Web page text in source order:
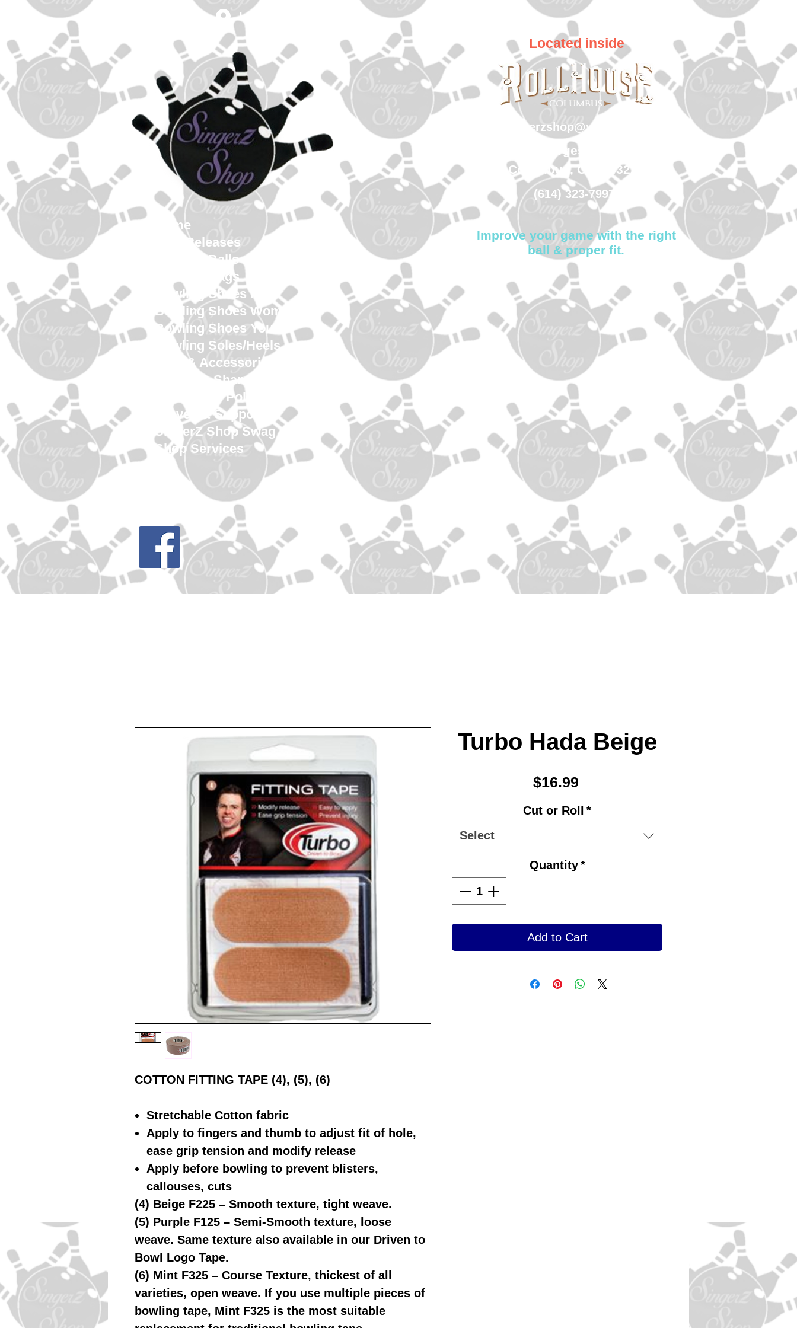
Log In
Located inside
Home
New Releases
Bowling Balls
Bowling Bags
Bowling Shoes Men
Bowling Shoes Women
Bowling Shoes Youth
Bowling Soles/Heels
Tape & Accessories
Towels & Shammys
Cleaners & Polishes
Gloves & Supports
SingerZ Shop Swag
Shop Services
singerzshop@yahoo.com
500 Georgesville Road
Columbus, Ohio 43228
(614) 323-7997
Improve your game with the right
ball & proper fit.
COTTON FITTING TAPE (4), (5), (6)
Stretchable Cotton fabric
Apply to fingers and thumb to adjust fit of hole,
ease grip tension and modify release
Apply before bowling to prevent blisters,
callouses, cuts
(4) Beige F225 – Smooth texture, tight weave.
(5) Purple F125 – Semi-Smooth texture, loose
weave. Same texture also available in our Driven to
Bowl Logo Tape.
(6) Mint F325 – Course Texture, thickest of all
varieties, open weave. If you use multiple pieces of
bowling tape, Mint F325 is the most suitable
Turbo Hada Beige
$16.99Price
Cut or Roll
*
Select
Quantity *
Add to Cart